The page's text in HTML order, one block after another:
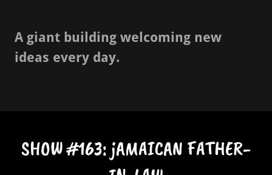
A giant building welcoming new
ideas every day.
SHOW #163: jAMAICAN FATHER-